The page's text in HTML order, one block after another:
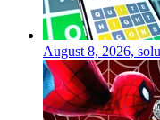
August 8, 2026,